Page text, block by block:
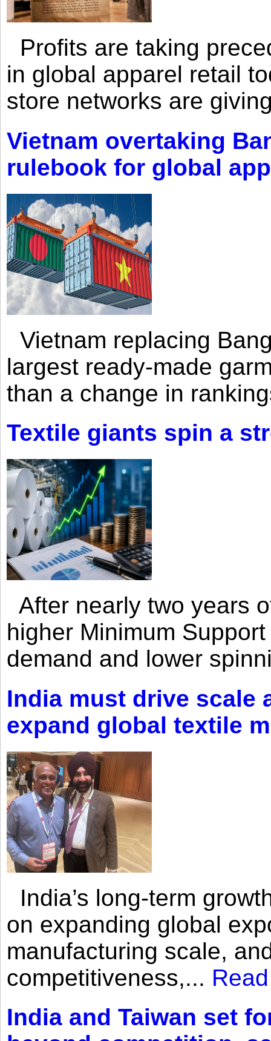
Profits are taking
in global apparel retail
store networks are
Vietnam overtaking
rulebook for global
Vietnam replacing
largest ready-made
than a change in
Textile giants spin a
After nearly two years
higher Minimum
demand and lower
India must drive scale
expand global textile
India’s long-term
on expanding global
manufacturing scale,
competitiveness,...
India and Taiwan set